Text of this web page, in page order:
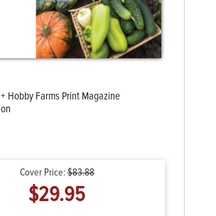
Hobby Farms Print Magazine
Cover Price:$83.88
$29.95